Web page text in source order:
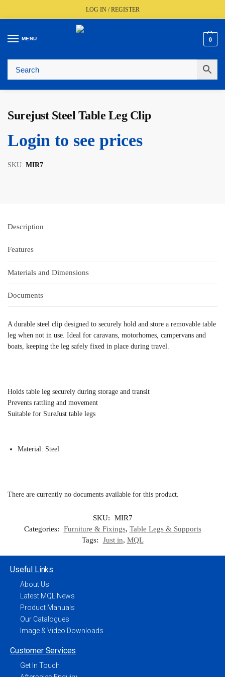
LOG IN / REGISTER
MENU 0
🚚 Fast UK Delivery (FREE Over £350)
Surejust Steel Table Leg Clip
Login to see prices
SKU: MIR7
Description
Features
Materials and Dimensions
Documents
A durable steel clip designed to securely hold and store a removable table
leg when not in use. Ideal for caravans, motorhomes, campervans and
boats, keeping the leg safely fixed in place during travel.
Holds table leg securely during storage and transit
Prevents rattling and movement
Suitable for SureJust table legs
Material: Steel
There are currently no documents available for this product.
SKU:
MIR7
Categories:
Furniture & Fixings, Table Legs & Supports
Tags:
Just in, MQL
Useful Links
About Us
Latest MQL News
Product Manuals
Our Catalogues
Image & Video Downloads
Customer Services
Get In Touch